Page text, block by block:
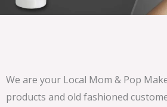
We are your Local Mom & Pop
products and old fashioned